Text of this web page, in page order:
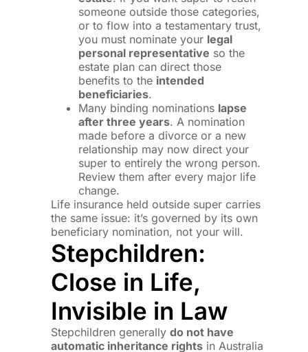
someone outside those categories,
or to flow into a testamentary trust,
you must nominate your legal
personal representative so the
estate plan can direct those
benefits to the intended
beneficiaries.
Many binding nominations lapse
after three years. A nomination
made before a divorce or a new
relationship may now direct your
super to entirely the wrong person.
Review them after every major life
change.
Life insurance held outside super carries
the same issue: it’s governed by its own
beneficiary nomination, not your will.
Stepchildren:
Close in Life,
Invisible in Law
Stepchildren generallydo not have
automatic inheritance rights in Australia